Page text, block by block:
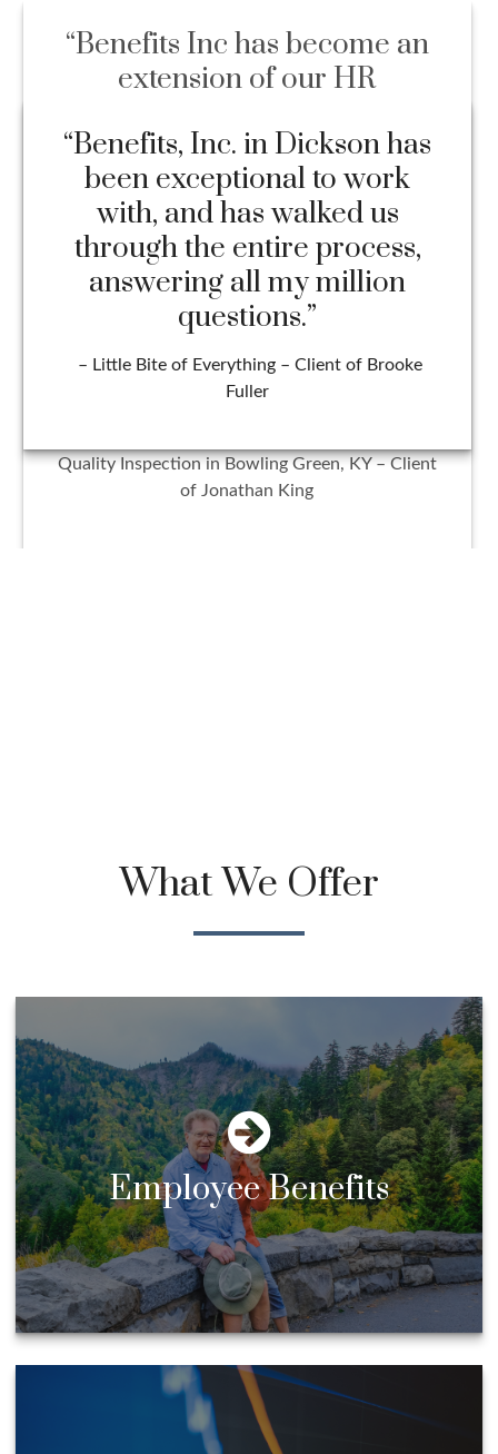
“Benefits Inc has become an
extension of our HR
of the most beneficial
partnerships our company
has ever had. Everyone on the
team handles all situations
with professionalism, integrity,
and efficiency. I wouldn’t trust
our benefit management with
anyone else!”
Quality Inspection in Bowling Green, KY – Client
of Jonathan King
What We Offer
Employee Benefits